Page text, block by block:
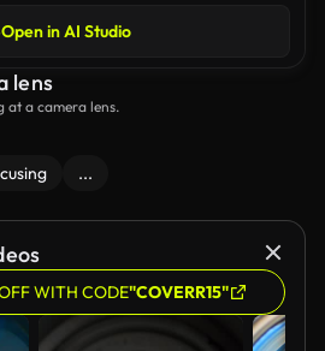
Open in AI Studio
lens
at a camera lens.
...
WITH CODE"COVERR15"